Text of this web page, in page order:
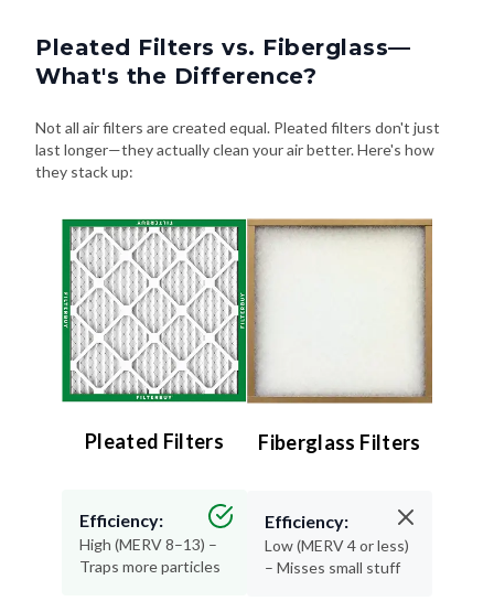
Pleated Filters vs. Fiberglass—
What's the Difference?
Not all air filters are created equal. Pleated filters don't just
last longer—they actually clean your air better. Here's how
they stack up:
Pleated Filters
Efficiency:
High (MERV 8–13) –
Traps more particles
Fiberglass Filters
Efficiency:
Low (MERV 4 or less)
– Misses small stuff